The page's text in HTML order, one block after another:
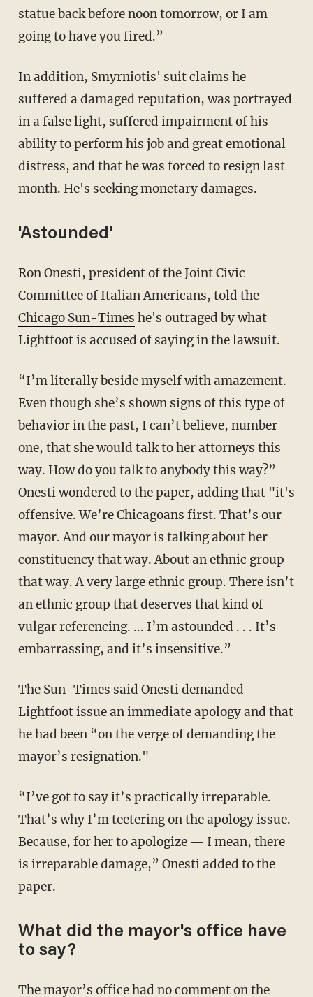
statue back before noon tomorrow, or I am
going to have you fired.”
In addition, Smyrniotis' suit claims he
suffered a damaged reputation, was portrayed
in a false light, suffered impairment of his
ability to perform his job and great emotional
distress, and that he was forced to resign last
month. He's seeking monetary damages.
'Astounded'
Ron Onesti, president of the Joint Civic
Committee of Italian Americans, told the
Chicago Sun-Times he's outraged by what
Lightfoot is accused of saying in the lawsuit.
“I’m literally beside myself with amazement.
Even though she’s shown signs of this type of
behavior in the past, I can’t believe, number
one, that she would talk to her attorneys this
way. How do you talk to anybody this way?”
Onesti wondered to the paper, adding that "it's
offensive. We’re Chicagoans first. That’s our
mayor. And our mayor is talking about her
constituency that way. About an ethnic group
that way. A very large ethnic group. There isn’t
an ethnic group that deserves that kind of
vulgar referencing. ... I’m astounded . . . It’s
embarrassing, and it’s insensitive.”
The Sun-Times said Onesti demanded
Lightfoot issue an immediate apology and that
he had been “on the verge of demanding the
mayor’s resignation."
“I’ve got to say it’s practically irreparable.
That’s why I’m teetering on the apology issue.
Because, for her to apologize — I mean, there
is irreparable damage,” Onesti added to the
paper.
What did the mayor's office have
to say?
The mayor’s office had no comment on the